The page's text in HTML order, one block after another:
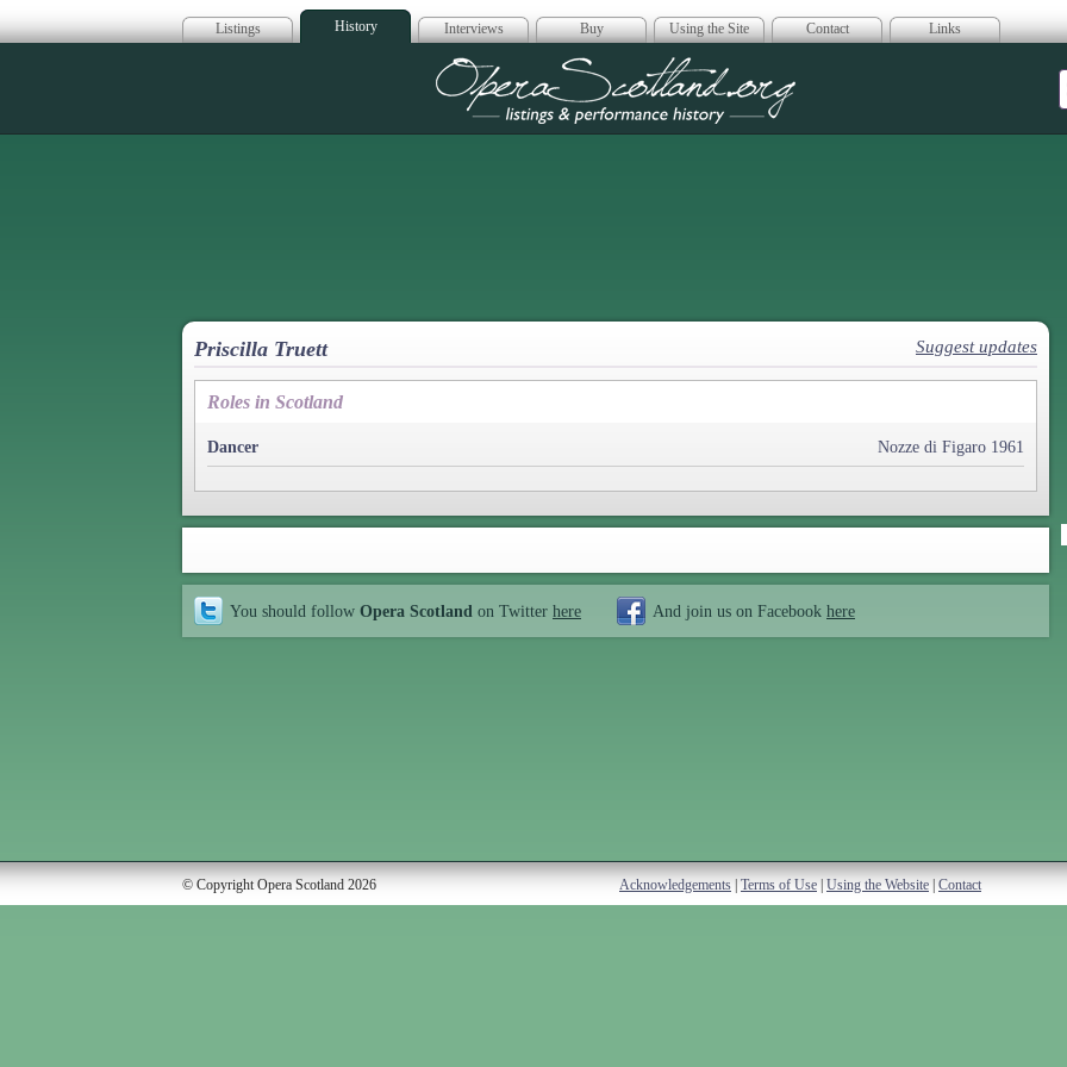
Listings History Interviews Buy Using the Site Contact Links
Opera Scotland
Priscilla Truett Suggest updates
Roles in Scotland
Dancer Nozze di Figaro 1961
You should follow Opera Scotland on Twitter here And join us on Facebook here
© Copyright Opera Scotland 2026 Acknowledgements Terms of Use Using the Website Contact